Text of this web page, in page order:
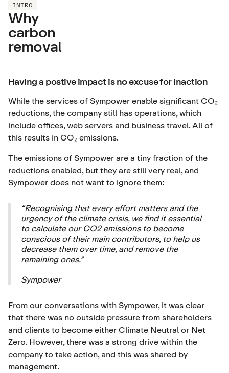
INTRO
Why
carbon
removal
Having a postive impact is no excuse for inaction
While the services of Sympower enable significant CO₂
reductions, the company still has operations, which
include offices, web servers and business travel. All of
this results in CO₂ emissions.
The emissions of Sympower are a tiny fraction of the
reductions enabled, but they are still very real, and
Sympower does not want to ignore them:
“Recognising that every effort matters and the
urgency of the climate crisis, we find it essential
to calculate our CO2 emissions to become
conscious of their main contributors, to help us
decrease them over time, and remove the
remaining ones.”
Sympower
From our conversations with Sympower, it was clear
that there was no outside pressure from shareholders
and clients to become either Climate Neutral or Net
Zero. However, there was a strong drive within the
company to take action, and this was shared by
management.